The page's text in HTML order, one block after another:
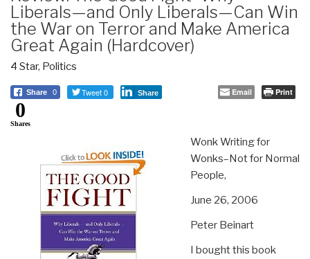
Liberals—and Only Liberals—Can Win
the War on Terror and Make America
Great Again (Hardcover)
4 Star, Politics
Share 0 Tweet 0 Share Email Print
0
Shares
Wonk Writing for
Wonks–Not for Normal
People,
June 26, 2006
Peter Beinart
I bought this book